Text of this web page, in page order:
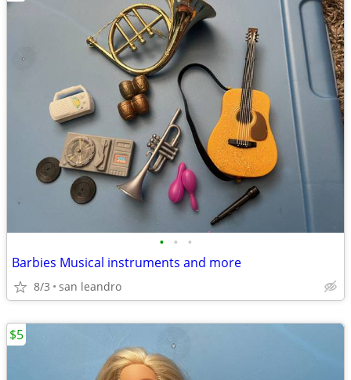
• • •
Barbies Musical instruments and more
8/3 san leandro
$5